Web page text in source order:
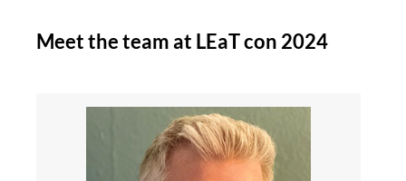
Meet the team at LEaT con 2024